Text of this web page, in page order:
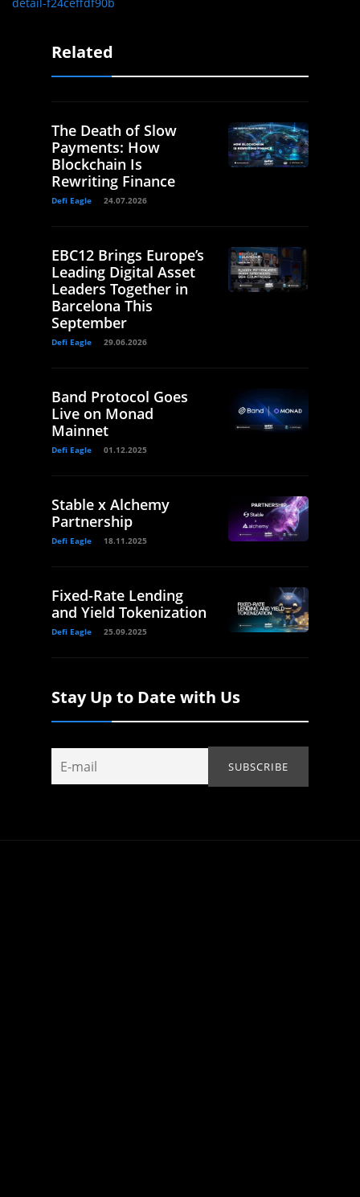
Related
The Death of Slow
Payments: How
Blockchain Is
Rewriting Finance
Defi Eagle 24.07.2026
EBC12 Brings Europe’s
Leading Digital Asset
Leaders Together in
Barcelona This
September
Defi Eagle 29.06.2026
Band Protocol Goes
Live on Monad
Mainnet
Defi Eagle 01.12.2025
Stable x Alchemy
Partnership
Defi Eagle 18.11.2025
Fixed-Rate Lending
and Yield Tokenization
Defi Eagle 25.09.2025
Stay Up to Date with Us